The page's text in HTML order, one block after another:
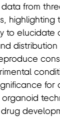
from
highlighting
to elucidate
for